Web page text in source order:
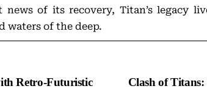
of its recovery, Titan’s legacy
waters of the deep.
Clash of
Retro-Futuristic